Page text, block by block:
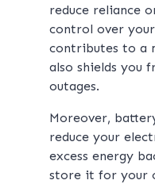
reduce reliance
control over
contributes to a
also shields you
outages.
Moreover,
reduce your
excess energy
store it for your